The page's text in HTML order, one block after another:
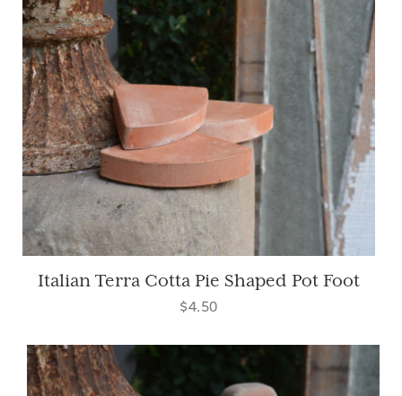
Italian Terra Cotta Pie Shaped Pot Foot
$4.50